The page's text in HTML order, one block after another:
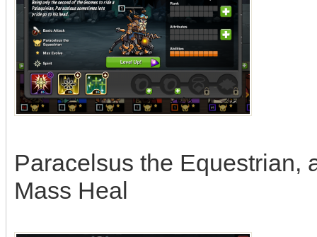
Paracelsus the Equestrian,
Mass Heal